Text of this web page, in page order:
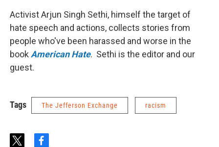
Activist Arjun Singh Sethi, himself the target of
hate speech and actions, collects stories from
people who've been harassed and worse in the
bookAmerican Hate. Sethi is the editor and our
guest.
Tags The Jefferson Exchange racism
t
f